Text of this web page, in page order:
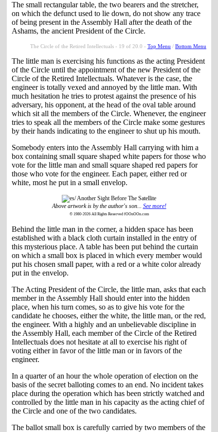
The small rectangular table, the two bearers and the stretcher,
on which the defunct used to lie down, do not show any trace
of being present in the Assembly Hall after the death of the
Ashams, the ancient President of the Circle.
The Circle of the Retired Intellectuals - 19 of 20.0 - Top Menu / Bottom Menu
The little man is exercising his functions as the acting President
of the Circle until the appointment of the new President of the
Circle of the Retired Intellectuals. Whatever is the case, the
engineer is totally vexed and annoyed by the little man. With
much hesitation he tries to protest against the presence of his
adversary, his opponent, at the head of the oval table around
which sit all the members of the Circle. Whenever, the engineer
tries to speak all the members of the Circle make some gestures
by their hands indicating to the engineer to shut up his mouth.
Somebody enters into the Assembly Hall carrying with him a
box containing small square shaped white papers for those who
vote for the little man and small square shaped red papers for
those who vote for the engineer. Each paper, either red or
white, most he put in a small envelop.
Above artwork is by the author's son... See more!
© 1980-2026 All Rights Reserved fOOnOOn.com
Behind the little man in the corner, a hidden space has been
established with a black cloth curtain installed in the entry of
this mysterious place. A table has been put behind the curtain
on which a small box is placed in which every member would
put his chosen small paper, with a red or a white color already
put in the envelop.
The Acting President of the Circle, the little man, asks that each
member in the Assembly Hall should enter into the hidden
place, when his turn comes, so as to give his vote for the
candidate he chooses, either the white, the little man, or the red,
the engineer. With a highly and an unbelievable discipline in
the Assembly Hall, each member of the Circle of the Retired
Intellectuals does not hesitate at all to exercise his right of
voting either in favor of the little man or in favors of the
engineer.
In a quarter of an hour the whole operation of election on the
basis of the secret balloting comes to an end. No incident takes
place during the operation which has been strictly watched and
controlled by the little man in his capacity as the acting chief of
the Circle and one of the two candidates.
The ballot small box is carefully carried by two members of the